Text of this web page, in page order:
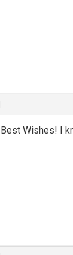
Best Wishes! I